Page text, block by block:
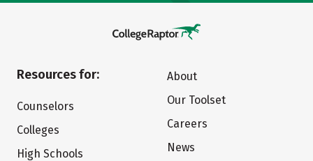
Resources for:
Counselors
Colleges
High Schools
About
Our Toolset
Careers
News